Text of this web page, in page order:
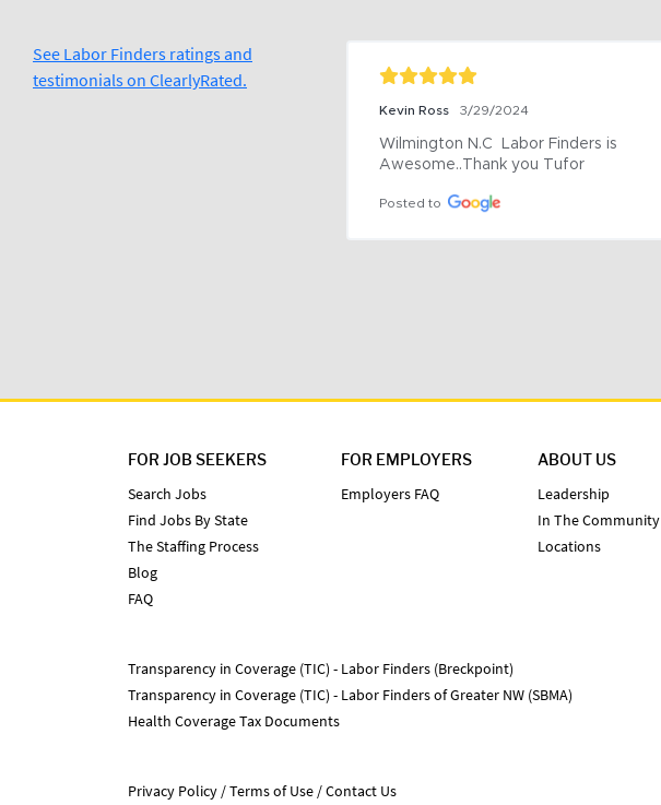
See Labor Finders ratings and
testimonials on ClearlyRated.
Kevin Ross 3/29/2024
Wilmington N.C  Labor Finders is
Awesome..Thank you Tufor
Posted to
FOR JOB SEEKERS
Search Jobs
Find Jobs By State
The Staffing Process
Blog
FAQ
FOR EMPLOYERS
Employers FAQ
ABOUT US
Leadership
In The Community
Locations
Transparency in Coverage (TIC) - Labor Finders (Breckpoint)
Transparency in Coverage (TIC) - Labor Finders of Greater NW (SBMA)
Health Coverage Tax Documents
Privacy Policy Terms of Use
Contact Us